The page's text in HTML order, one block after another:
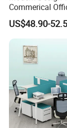
Commerical
Luxury Director
Manager Table
Office Desk
US$48.90-